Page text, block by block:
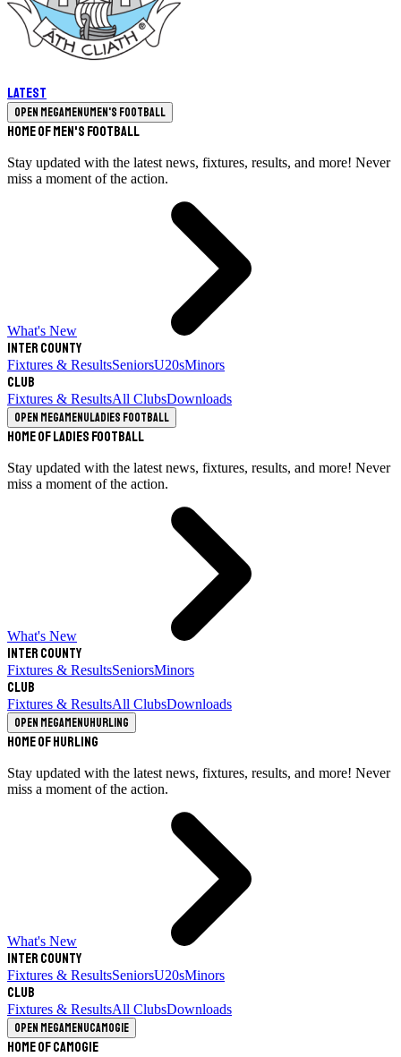
Latest
Open megamenuMen's Football
Home of Men's Football
Stay updated with the latest news, fixtures, results, and more! Never
miss a moment of the action.
What's New
Inter County
Fixtures & ResultsSeniorsU20sMinors
Club
Fixtures & ResultsAll ClubsDownloads
Open megamenuLadies Football
Home of Ladies Football
Stay updated with the latest news, fixtures, results, and more! Never
miss a moment of the action.
What's New
Inter County
Fixtures & ResultsSeniorsMinors
Club
Fixtures & ResultsAll ClubsDownloads
Open megamenuHurling
Home of Hurling
Stay updated with the latest news, fixtures, results, and more! Never
miss a moment of the action.
What's New
Inter County
Fixtures & ResultsSeniorsU20sMinors
Club
Fixtures & ResultsAll ClubsDownloads
Open megamenuCamogie
Home of Camogie